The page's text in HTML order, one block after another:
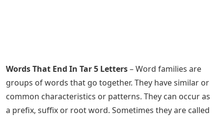
Words That End In Tar 5 Letters– Word families are
groups of words that go together. They have similar or
common characteristics or patterns. They can occur as
a prefix, suffix or root word. Sometimes they are called